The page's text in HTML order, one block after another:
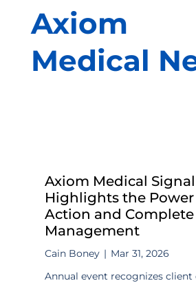
Axiom
Medical
Axiom Medical
Highlights the Power
Action and Complete
Management
Cain Boney | Mar 31, 2026
Annual event recognizes